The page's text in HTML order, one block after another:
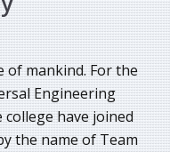
of mankind. For the
Engineering
have joined
the name of Team